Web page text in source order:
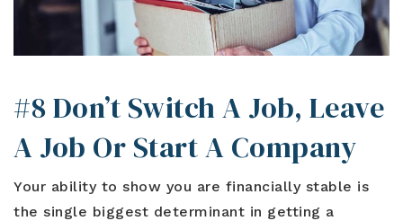
#8 Don’t Switch A Job, Leave
A Job Or Start A Company
Your ability to show you are financially stable is
the single biggest determinant in getting a